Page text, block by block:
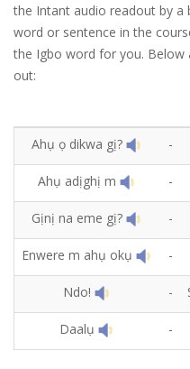
the Intant audio readout by a
word or sentence in the
the Igbo word for you. Below
out:
Ahụ ọ dikwa gị? -
Ahụ adịghị m -
Gịnị na eme gị? -
Enwere m ahụ okụ -
Ndo! -
Daalụ -